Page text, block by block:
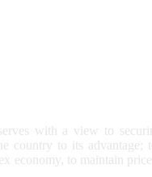
with a view to
country to its advantage;
economy, to maintain